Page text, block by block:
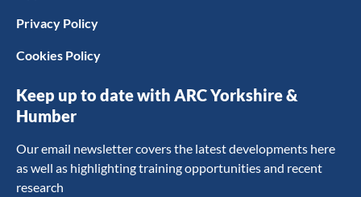
Privacy Policy
Cookies Policy
Keep up to date with ARC Yorkshire &
Humber
Our email newsletter covers the latest developments here
as well as highlighting training opportunities and recent
research